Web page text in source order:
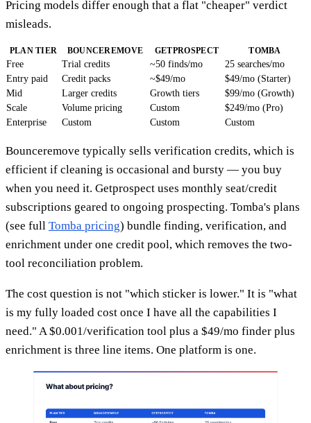
Pricing models differ enough that a flat "cheaper" verdict
misleads.
PLAN TIER BOUNCEREMOVE GETPROSPECT TOMBA
Free Trial credits ~50 finds/mo
25 searches/mo
Entry paid
Credit packs ~$49/mo
$49/mo (Starter)
Mid
Larger credits Growth tiers
$99/mo (Growth)
Scale
Volume pricing Custom
$249/mo (Pro)
Enterprise
Custom Custom Custom
Bounceremove typically sells verification credits, which is
efficient if cleaning is occasional and bursty — you buy
when you need it. Getprospect uses monthly seat/credit
subscriptions geared to ongoing prospecting. Tomba's plans
(see full Tomba pricing) bundle finding, verification, and
enrichment under one credit pool, which removes the two-
tool reconciliation problem.
The cost question is not "which sticker is lower." It is "what
is my fully loaded cost once I have all the capabilities I
need." A $0.001/verification tool plus a $49/mo finder plus
enrichment is three line items. One platform is one.